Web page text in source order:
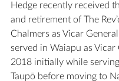
Hedge recently received
and retirement of The
Chalmers as Vicar
served in Waiapu as Vicar
2018 initially while
Taupō before moving to